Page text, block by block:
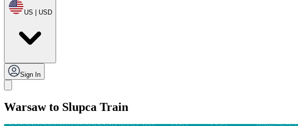
US | USD
Sign In
Warsaw to Slupca Train